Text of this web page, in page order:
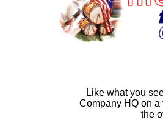
Like what you
Company HQ on a
the